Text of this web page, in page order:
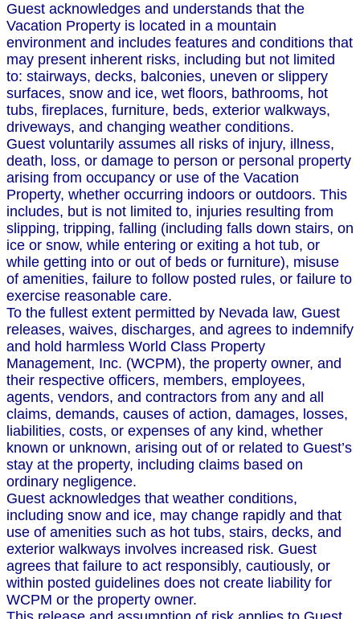
Guest acknowledges and understands that the
Vacation Property is located in a mountain
environment and includes features and conditions that
may present inherent risks, including but not limited
to: stairways, decks, balconies, uneven or slippery
surfaces, snow and ice, wet floors, bathrooms, hot
tubs, fireplaces, furniture, beds, exterior walkways,
driveways, and changing weather conditions.
Guest voluntarily assumes all risks of injury, illness,
death, loss, or damage to person or personal property
arising from occupancy or use of the Vacation
Property, whether occurring indoors or outdoors. This
includes, but is not limited to, injuries resulting from
slipping, tripping, falling (including falls down stairs, on
ice or snow, while entering or exiting a hot tub, or
while getting into or out of beds or furniture), misuse
of amenities, failure to follow posted rules, or failure to
exercise reasonable care.
To the fullest extent permitted by Nevada law, Guest
releases, waives, discharges, and agrees to indemnify
and hold harmless World Class Property
Management, Inc. (WCPM), the property owner, and
their respective officers, members, employees,
agents, vendors, and contractors from any and all
claims, demands, causes of action, damages, losses,
liabilities, costs, or expenses of any kind, whether
known or unknown, arising out of or related to Guest’s
stay at the property, including claims based on
ordinary negligence.
Guest acknowledges that weather conditions,
including snow and ice, may change rapidly and that
use of amenities such as hot tubs, stairs, decks, and
exterior walkways involves increased risk. Guest
agrees that failure to act responsibly, cautiously, or
within posted guidelines does not create liability for
WCPM or the property owner.